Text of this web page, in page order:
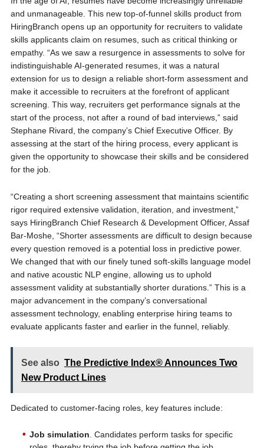
and unmanageable. This new top-of-funnel skills product from
HiringBranch opens up an opportunity for recruiters to validate
skills applicants claim on resumes, such as critical thinking or
empathy. “As we saw a resurgence in assessments to solve for
indistinguishable AI-generated resumes, it was a natural
extension for us to design a reliable short-form assessment and
make it accessible to recruiters at the forefront of applicant
screening. This way, recruiters get performance signals at the
start of the process, not after a round of bad interviews,” said
Stephane Rivard, the company’s Chief Executive Officer. By
assessing at the start of the hiring process, every applicant is
given the opportunity to showcase their skills and be considered
for the job.
“Creating a short screening assessment that maintains scientific
rigor required extensive validation, iteration, and investment,”
says HiringBranch Chief Research & Development Officer, Assaf
Bar-Moshe, “Shorter assessments are difficult to design because
every question removed is a potential loss in predictive power.
We changed that with our finely tuned soft-skills language model
and native acoustic NLP engine, allowing us to uphold
assessment validity at substantially shorter durations.” This is a
major advancement in the company’s conversational
assessment technology, enabling enterprise hiring teams to
evaluate applicants faster and earlier in the funnel, reliably.
See also The Predictive Index® Announces Two
New Product Lines
Dedicated to customer-facing roles, key features include:
Job simulation. Candidates perform tasks for specific